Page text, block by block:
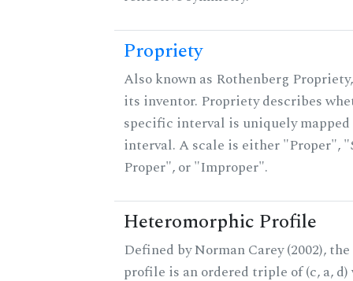
Propriety
Also known as Rothenberg
its inventor. Propriety describes
specific interval is uniquely
interval. A scale is either "Proper",
Proper", or "Improper".
Heteromorphic Profile
Defined by Norman Carey (2002),
profile is an ordered triple of (c, a,